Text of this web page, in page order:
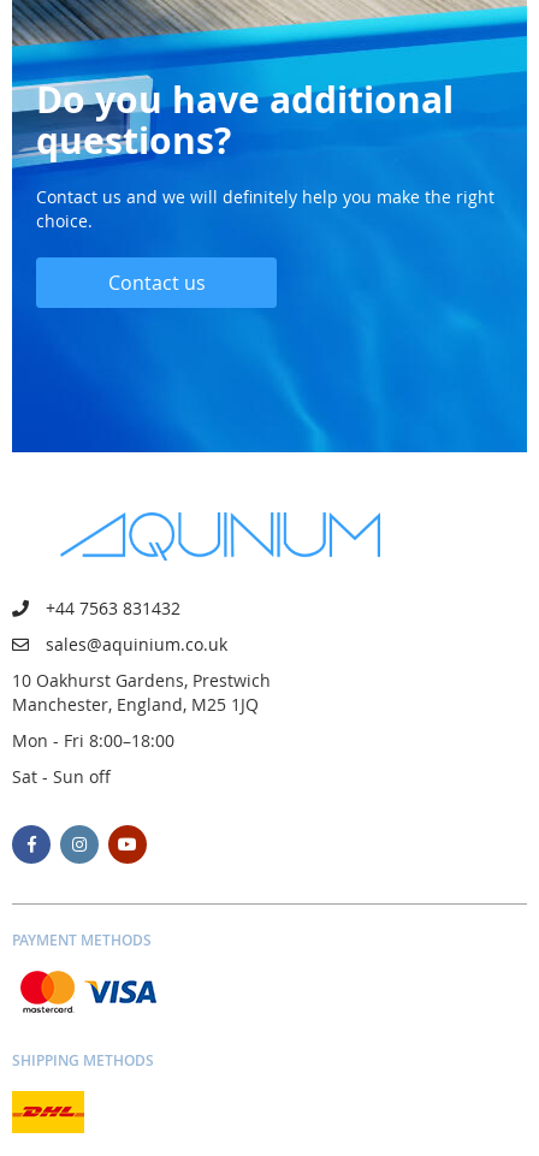
Do you have additional
questions?
Contact us and we will definitely help you make the right
choice.
Contact us
+44 7563 831432
sales@aquinium.co.uk
10 Oakhurst Gardens, Prestwich
Manchester, England, M25 1JQ
Mon - Fri 8:00–18:00
Sat - Sun off
PAYMENT METHODS
SHIPPING METHODS